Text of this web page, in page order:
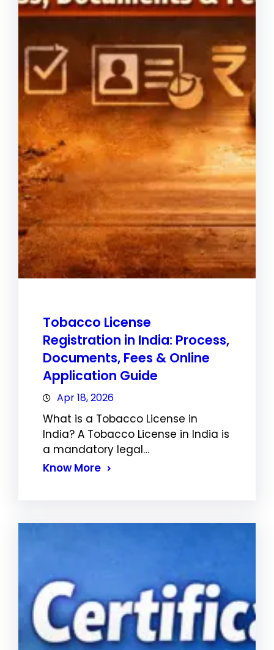
Tobacco License
Registration in India: Process,
Documents, Fees & Online
Application Guide
Apr 18, 2026
What is a Tobacco License in
India? A Tobacco License in India is
a mandatory legal…
Know More